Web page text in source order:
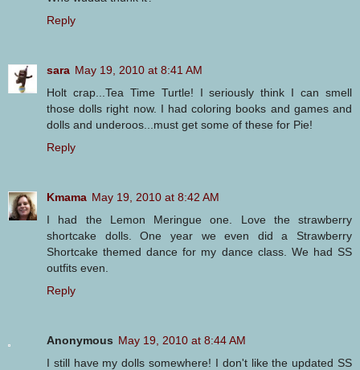
Reply
sara May 19, 2010 at 8:41 AM
Holt crap...Tea Time Turtle! I seriously think I can smell
those dolls right now. I had coloring books and games and
dolls and underoos...must get some of these for Pie!
Reply
Kmama May 19, 2010 at 8:42 AM
I had the Lemon Meringue one. Love the strawberry
shortcake dolls. One year we even did a Strawberry
Shortcake themed dance for my dance class. We had SS
outfits even.
Reply
Anonymous May 19, 2010 at 8:44 AM
I still have my dolls somewhere! I don't like the updated SS